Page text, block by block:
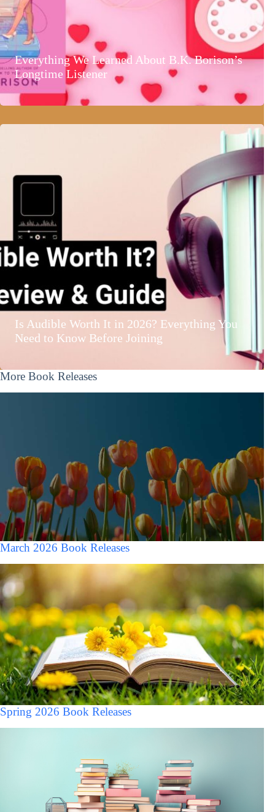
Everything We Learned About B.K. Borison’s
Longtime Listener
Is Audible Worth It in 2026? Everything You
Need to Know Before Joining
More Book Releases
March 2026 Book Releases
Spring 2026 Book Releases